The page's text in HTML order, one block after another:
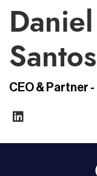
Santos
CEO & Partner